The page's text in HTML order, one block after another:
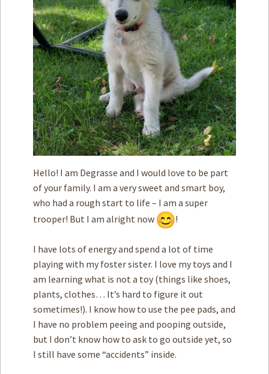
Donate
Contact
Privacy Policy
Terms of Service
Hello! I am Degrasse and I would love to be part
of your family. I am a very sweet and smart boy,
who had a rough start to life – I am a super
trooper! But I am alright now
!
I have lots of energy and spend a lot of time
playing with my foster sister. I love my toys and I
am learning what is not a toy (things like shoes,
plants, clothes… It’s hard to figure it out
sometimes!). I know how to use the pee pads, and
I have no problem peeing and pooping outside,
but I don’t know how to ask to go outside yet, so
I still have some “accidents” inside.